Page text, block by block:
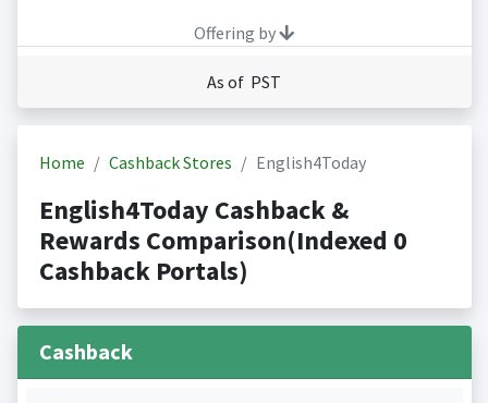
Offering by
As of PST
Home Cashback Stores English4Today
English4Today Cashback &
Rewards Comparison(Indexed 0
Cashback Portals)
Cashback